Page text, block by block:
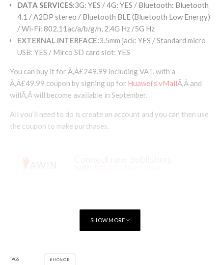
DATA SERVICES:3G: YES / 4G: YES / Bluetooth: Bluetooth
4.1 / A2DP stereo / Bluetooth BLE (Bluetooth Low Energy)
/ Wi-Fi: 802.11ac/a/b/g/n, 2.4G Hz /5G Hz
EXTERNAL INTERFACE:3.5mm jack: YES / Standard micro
USB: YES / Mirco SD card slot: YES
You can buy it for Ã‚Â£249.99 including VAT, with a
Ã‚Â£49.99 coupon by signing up for Huawei’s vMallÃ‚Â and
willÃ‚Â will become available in September.
All you’ll need to do is create an account and you can then use
the coupon to make purchases.
SHOW MORE
TAGS HONOR